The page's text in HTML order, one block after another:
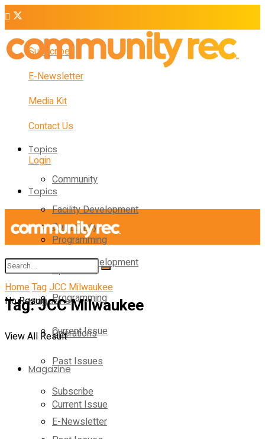
Subscribe
E-Newsletter
Media Kit
Contact Us
Login
Topics
Community
Facility Development
Programming
Operations
Magazine
Current Issue
Past Issues
Subscribe
E-Newsletter
Topics
Community
Facility Development
Programming
Operations
Magazine
Current Issue
No Result
View All Result
HomeTagJCC Milwaukee
Tag:JCC Milwaukee